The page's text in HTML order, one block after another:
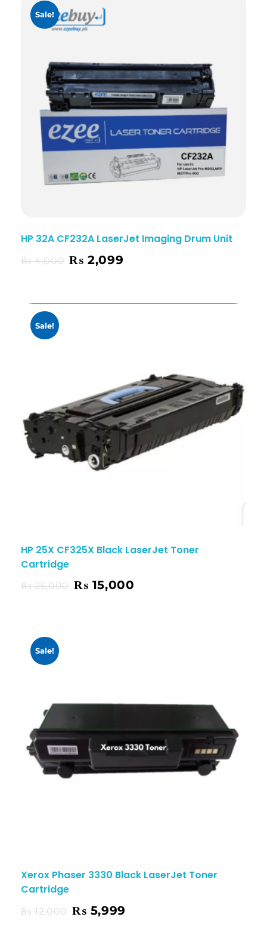
Sale!
HP 32A CF232A LaserJet Imaging Drum Unit
₨4,000 ₨ 2,099
Sale!
HP 25X CF325X Black LaserJet Toner
Cartridge
₨25,000 ₨ 15,000
Sale!
Xerox Phaser 3330 Black LaserJet Toner
Cartridge
₨12,000 ₨ 5,999